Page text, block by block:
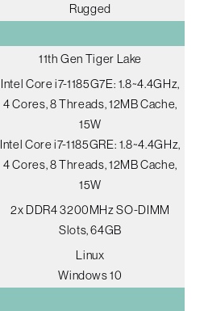
Rugged
11th Gen Tiger Lake
Intel Core i7-1185G7E: 1.8~4.4GHz,
4 Cores, 8 Threads, 12MB Cache,
15W
Intel Core i7-1185GRE: 1.8~4.4GHz,
4 Cores, 8 Threads, 12MB Cache,
15W
2x DDR4 3200MHz SO-DIMM
Slots, 64GB
Linux
Windows 10